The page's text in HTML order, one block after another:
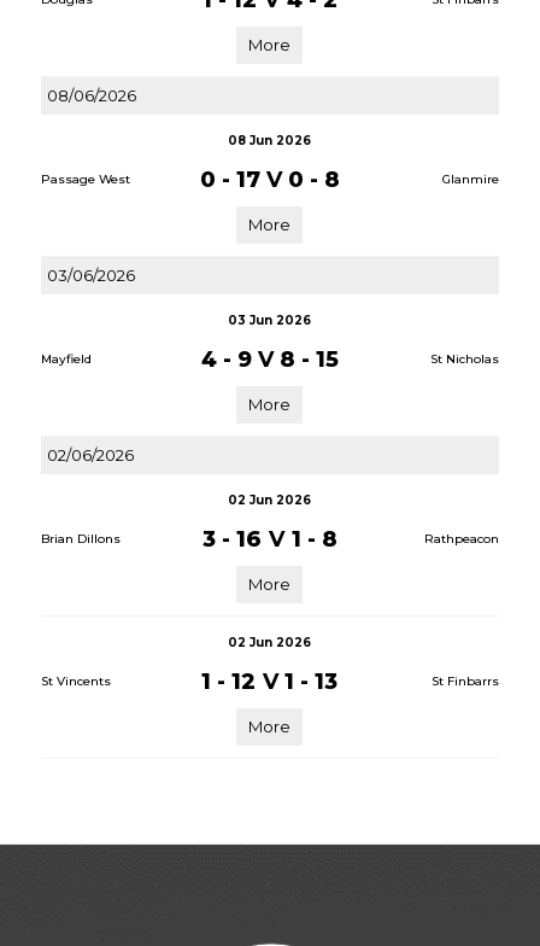
More
08/06/2026
08 Jun 2026
Passage West 0 - 17 V 0 - 8 Glanmire
More
03/06/2026
03 Jun 2026
Mayfield 4 - 9 V 8 - 15 St Nicholas
More
02/06/2026
02 Jun 2026
Brian Dillons 3 - 16 V 1 - 8 Rathpeacon
More
02 Jun 2026
St Vincents 1 - 12 V 1 - 13 St Finbarrs
More